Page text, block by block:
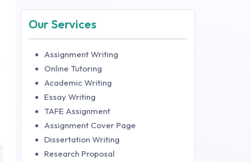
Our Services
Assignment Writing
Online Tutoring
Academic Writing
Essay Writing
TAFE Assignment
Assignment Cover Page
Dissertation Writing
Research Proposal